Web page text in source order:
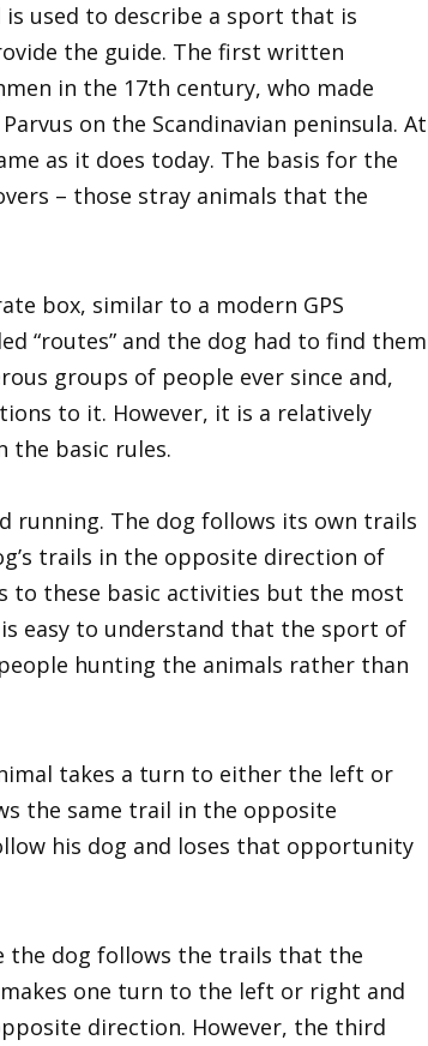
used to describe a sport that is
the guide. The first written
in the 17th century, who made
on the Scandinavian peninsula. At
as it does today. The basis for the
– those stray animals that the
box, similar to a modern GPS
“routes” and the dog had to find them
groups of people ever since and,
to it. However, it is a relatively
the basic rules.
running. The dog follows its own trails
trails in the opposite direction of
to these basic activities but the most
easy to understand that the sport of
hunting the animals rather than
takes a turn to either the left or
the same trail in the opposite
his dog and loses that opportunity
the dog follows the trails that the
one turn to the left or right and
direction. However, the third